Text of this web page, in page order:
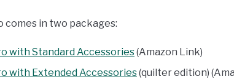
comes in two packages:
with Standard Accessories(Amazon Link)
with Extended Accessories(quilter edition)